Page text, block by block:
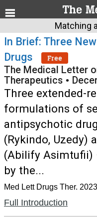
Matching
In Brief: Three
Drugs
Free
The Medical Letter
Therapeutics •
Three extended-
formulations of
antipsychotic
(Rykindo, Uzedy)
(Abilify Asimtufii)
by the...
Med Lett Drugs Ther.
Full Introduction